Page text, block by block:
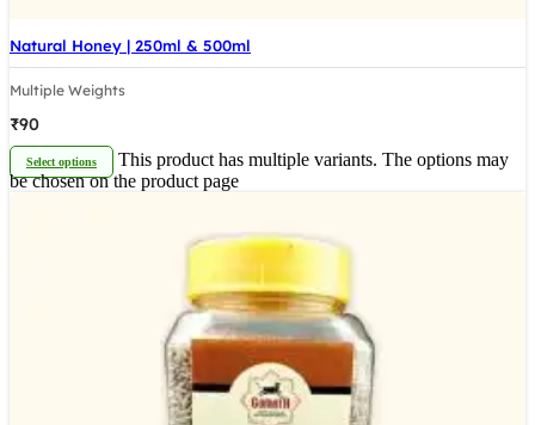
Natural Honey | 250ml & 500ml
Multiple Weights
₹90
Select options
This product has multiple variants. The options may
be chosen on the product page